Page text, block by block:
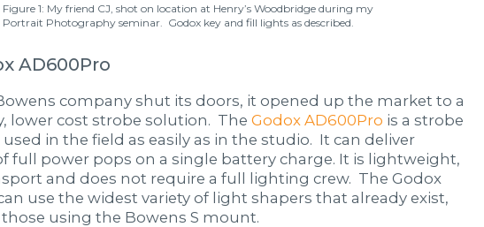
Figure 1: My friend CJ, shot on location at Henry’s Woodbridge during my
Portrait Photography seminar. Godox key and fill lights as described.
AD600Pro
company shut its doors, it opened up the market to a
lower cost strobe solution. The Godox AD600Pro is a strobe
in the field as easily as in the studio. It can deliver
full power pops on a single battery charge. It is lightweight,
and does not require a full lighting crew. The Godox
use the widest variety of light shapers that already exist,
those using the Bowens S mount.